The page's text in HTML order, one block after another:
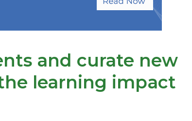
and curate new
learning impact